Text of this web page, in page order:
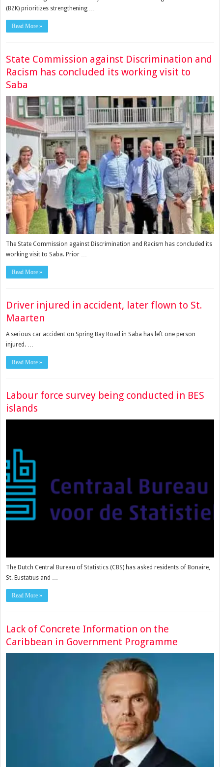
(BZK) prioritizes strengthening …
Read More »
State Commission against Discrimination and
Racism has concluded its working visit to
Saba
The State Commission against Discrimination and Racism has concluded its
working visit to Saba. Prior …
Read More »
Driver injured in accident, later flown to St.
Maarten
A serious car accident on Spring Bay Road in Saba has left one person
injured. …
Read More »
Labour force survey being conducted in BES
islands
The Dutch Central Bureau of Sta­tistics (CBS) has asked residents of Bonaire,
St. Eustatius and …
Read More »
Lack of Concrete Information on the
Caribbean in Government Programme